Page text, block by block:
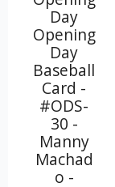
Day
Opening
Day
Baseball
Card -
#ODS-
30 -
Manny
Machad
o -